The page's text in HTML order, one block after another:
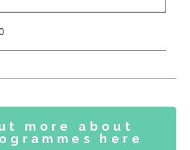
more about
here